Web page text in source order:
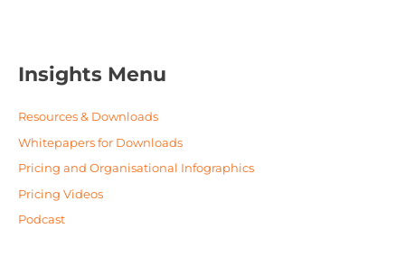
Insights Menu
Resources & Downloads
Whitepapers for Downloads
Pricing and Organisational Infographics
Pricing Videos
Podcast